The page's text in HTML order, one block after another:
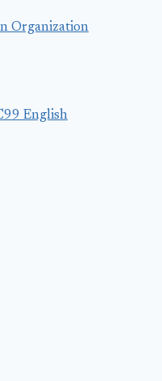
Organization
English